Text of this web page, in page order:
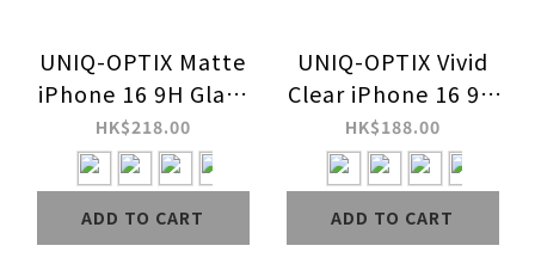
UNIQ-OPTIX Matte
iPhone 16 9H Glass
Screen Protector
HK$218.00
ADD TO CART
UNIQ-OPTIX Vivid
Clear iPhone 16 9H
Glass Screen
Protector
HK$188.00
ADD TO CART